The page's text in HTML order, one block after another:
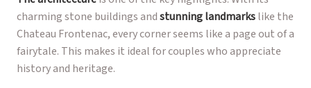
charming stone buildings andstunning landmarkslike the
Chateau Frontenac, every corner seems like a page out of a
fairytale. This makes it ideal for couples who appreciate
history and heritage.